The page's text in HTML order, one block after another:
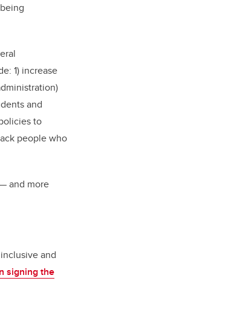
1) increase
and
to
people who
and more
and
signing the